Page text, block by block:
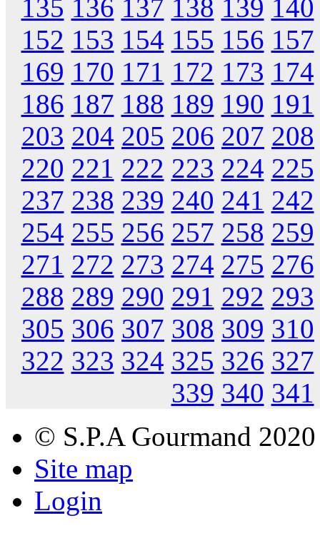
135 136 137 138 139 140
152 153 154 155 156 157
169 170 171 172 173 174
186 187 188 189 190 191
203 204 205 206 207 208
220 221 222 223 224 225
237 238 239 240 241 242
254 255 256 257 258 259
271 272 273 274 275 276
288 289 290 291 292 293
305 306 307 308 309 310
322 323 324 325 326 327
339 340 341
© S.P.A Gourmand 2020
Site map
Login